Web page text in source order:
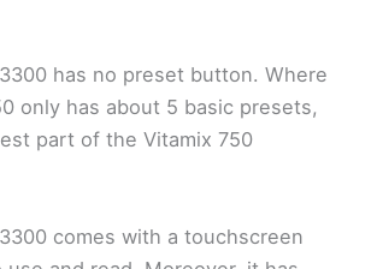
has no preset button. Where
only has about 5 basic presets,
part of the Vitamix 750
comes with a touchscreen